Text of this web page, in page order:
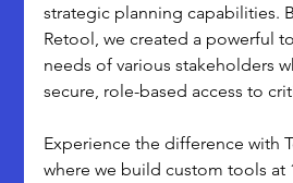
strategic planning capabilities.
Retool, we created a powerful
needs of various stakeholders
secure, role-based access to
Experience the difference with
where we build custom tools at